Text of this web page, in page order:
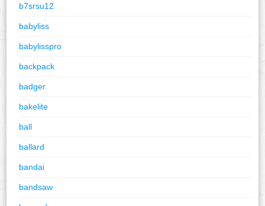
b7srsu12
babyliss
babylisspro
backpack
badger
bakelite
ball
ballard
bandai
bandsaw